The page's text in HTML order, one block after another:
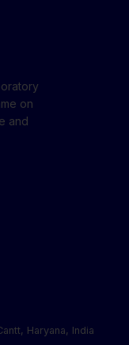
on
and
Haryana, India